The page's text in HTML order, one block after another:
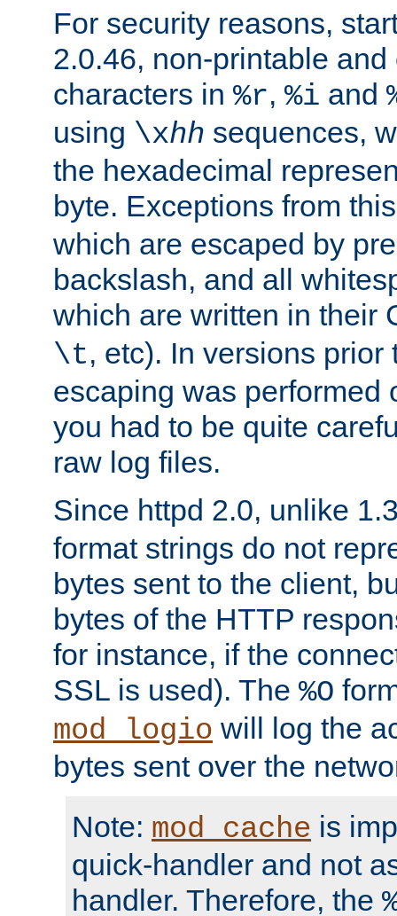
For security reasons,
2.0.46, non-printable
characters in %r, %i and
using \xhh sequences,
the hexadecimal
byte. Exceptions from
which are escaped by
backslash, and all
which are written in their
\t, etc). In versions prior
escaping was performed
you had to be quite
raw log files.
Since httpd 2.0, unlike
format strings do not
bytes sent to the client,
bytes of the HTTP
for instance, if the
SSL is used). The %O
mod_logio will log the
bytes sent over the
Note: mod_cache is
quick-handler and not
handler. Therefore, the